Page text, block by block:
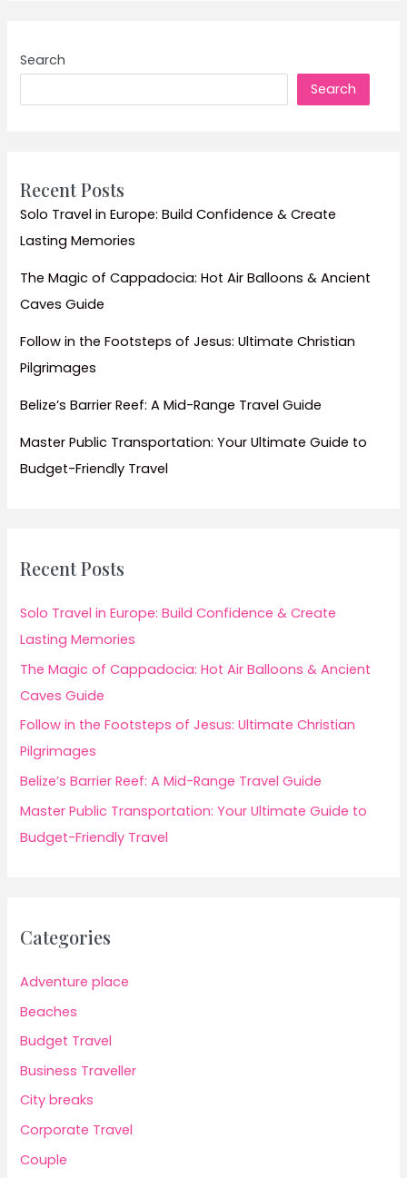
Business
Policy:
for
Reducing
Carbon
and
Enhancing
Well-
being
Search
Search
Recent Posts
Solo Travel in Europe: Build Confidence & Create
Lasting Memories
The Magic of Cappadocia: Hot Air Balloons & Ancient
Caves Guide
Follow in the Footsteps of Jesus: Ultimate Christian
Pilgrimages
Belize’s Barrier Reef: A Mid-Range Travel Guide
Master Public Transportation: Your Ultimate Guide to
Budget-Friendly Travel
Recent Posts
Solo Travel in Europe: Build Confidence & Create
Lasting Memories
The Magic of Cappadocia: Hot Air Balloons & Ancient
Caves Guide
Follow in the Footsteps of Jesus: Ultimate Christian
Pilgrimages
Belize’s Barrier Reef: A Mid-Range Travel Guide
Master Public Transportation: Your Ultimate Guide to
Budget-Friendly Travel
Categories
Adventure place
Beaches
Budget Travel
Business Traveller
City breaks
Corporate Travel
Couple